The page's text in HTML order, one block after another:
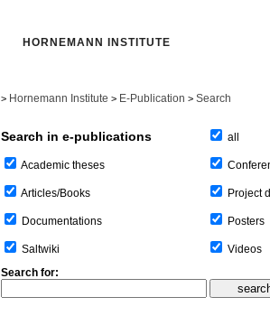
HORNEMANN INSTITUTE
> Hornemann Institute > E-Publication > Search
Search in e-publications
Academic theses
Articles/Books
Documentations
Saltwiki
all
Project
Posters
Videos
Search for: